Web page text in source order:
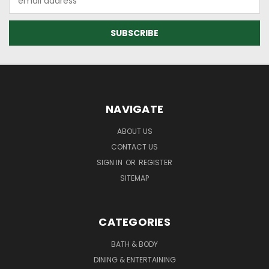
Address
NAVIGATE
ABOUT US
CONTACT US
SIGN IN OR REGISTER
SITEMAP
CATEGORIES
BATH & BODY
DINING & ENTERTAINING